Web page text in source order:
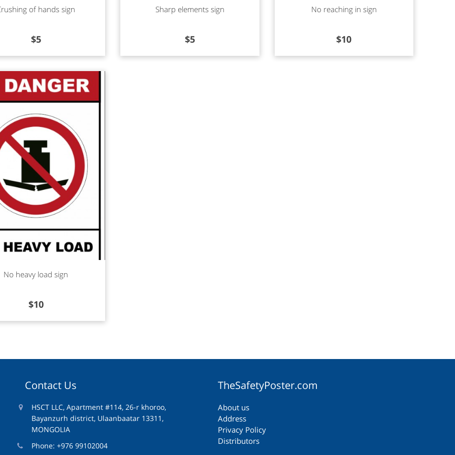
more of hands sign
$5
Read more
Sharp elements sign
$5
Read more
No reaching in sign
$10
more
No heavy load sign
$10
Contact Us
HSCT LLC, Apartment #114, 26-r khoroo,
Bayanzurh district, Ulaanbaatar 13311,
MONGOLIA
Phone: +976 99102004
TheSafetyPoster.com
About us
Address
Privacy Policy
Distributors